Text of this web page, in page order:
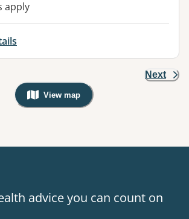
apply
Next
View map
, Warning: Googles Map view is
advice you can count on